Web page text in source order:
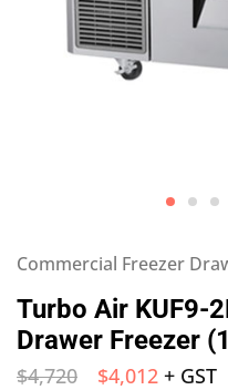
Commercial Freezer
Turbo Air KUF9-
Drawer Freezer
$4,720 $4,012 + GST